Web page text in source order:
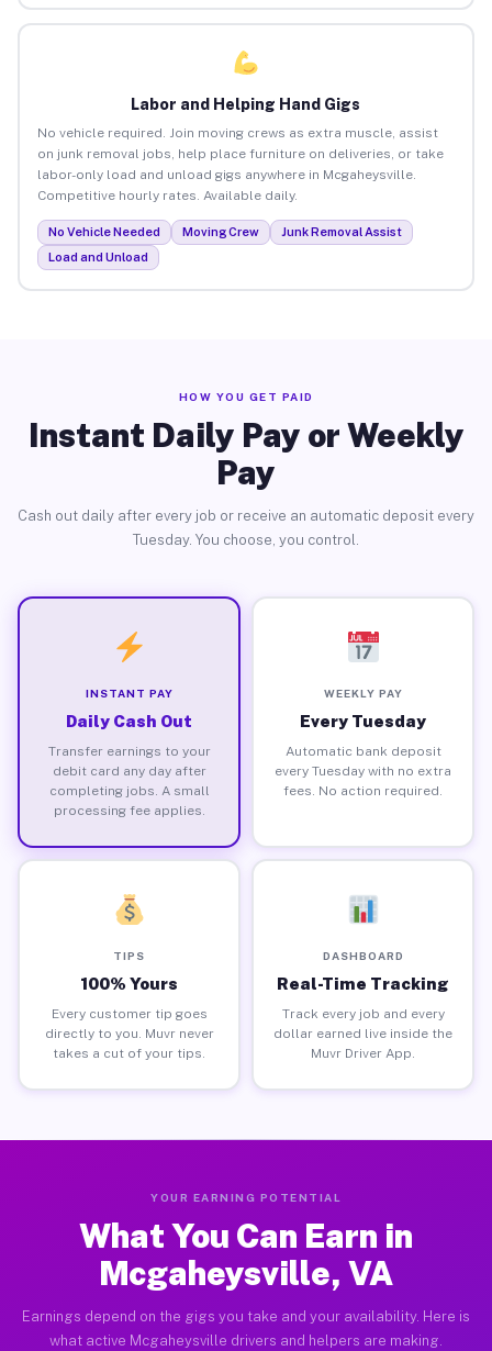
Labor and Helping Hand Gigs
No vehicle required. Join moving crews as extra muscle, assist
on junk removal jobs, help place furniture on deliveries, or take
labor-only load and unload gigs anywhere in Mcgaheysville.
Competitive hourly rates. Available daily.
No Vehicle Needed Moving Crew
Junk Removal Assist
Load and Unload
HOW YOU GET PAID
Instant Daily Pay or Weekly
Pay
Cash out daily after every job or receive an automatic deposit every
Tuesday. You choose, you control.
INSTANT PAY
Daily Cash Out
Transfer earnings to your
debit card any day after
completing jobs. A small
processing fee applies.
WEEKLY PAY
Every Tuesday
Automatic bank deposit
every Tuesday with no extra
fees. No action required.
TIPS
100% Yours
Every customer tip goes
directly to you. Muvr never
takes a cut of your tips.
DASHBOARD
Real-Time Tracking
Track every job and every
dollar earned live inside the
Muvr Driver App.
YOUR EARNING POTENTIAL
What You Can Earn in
Mcgaheysville, VA
Earnings depend on the gigs you take and your availability. Here is
what active Mcgaheysville drivers and helpers are making.